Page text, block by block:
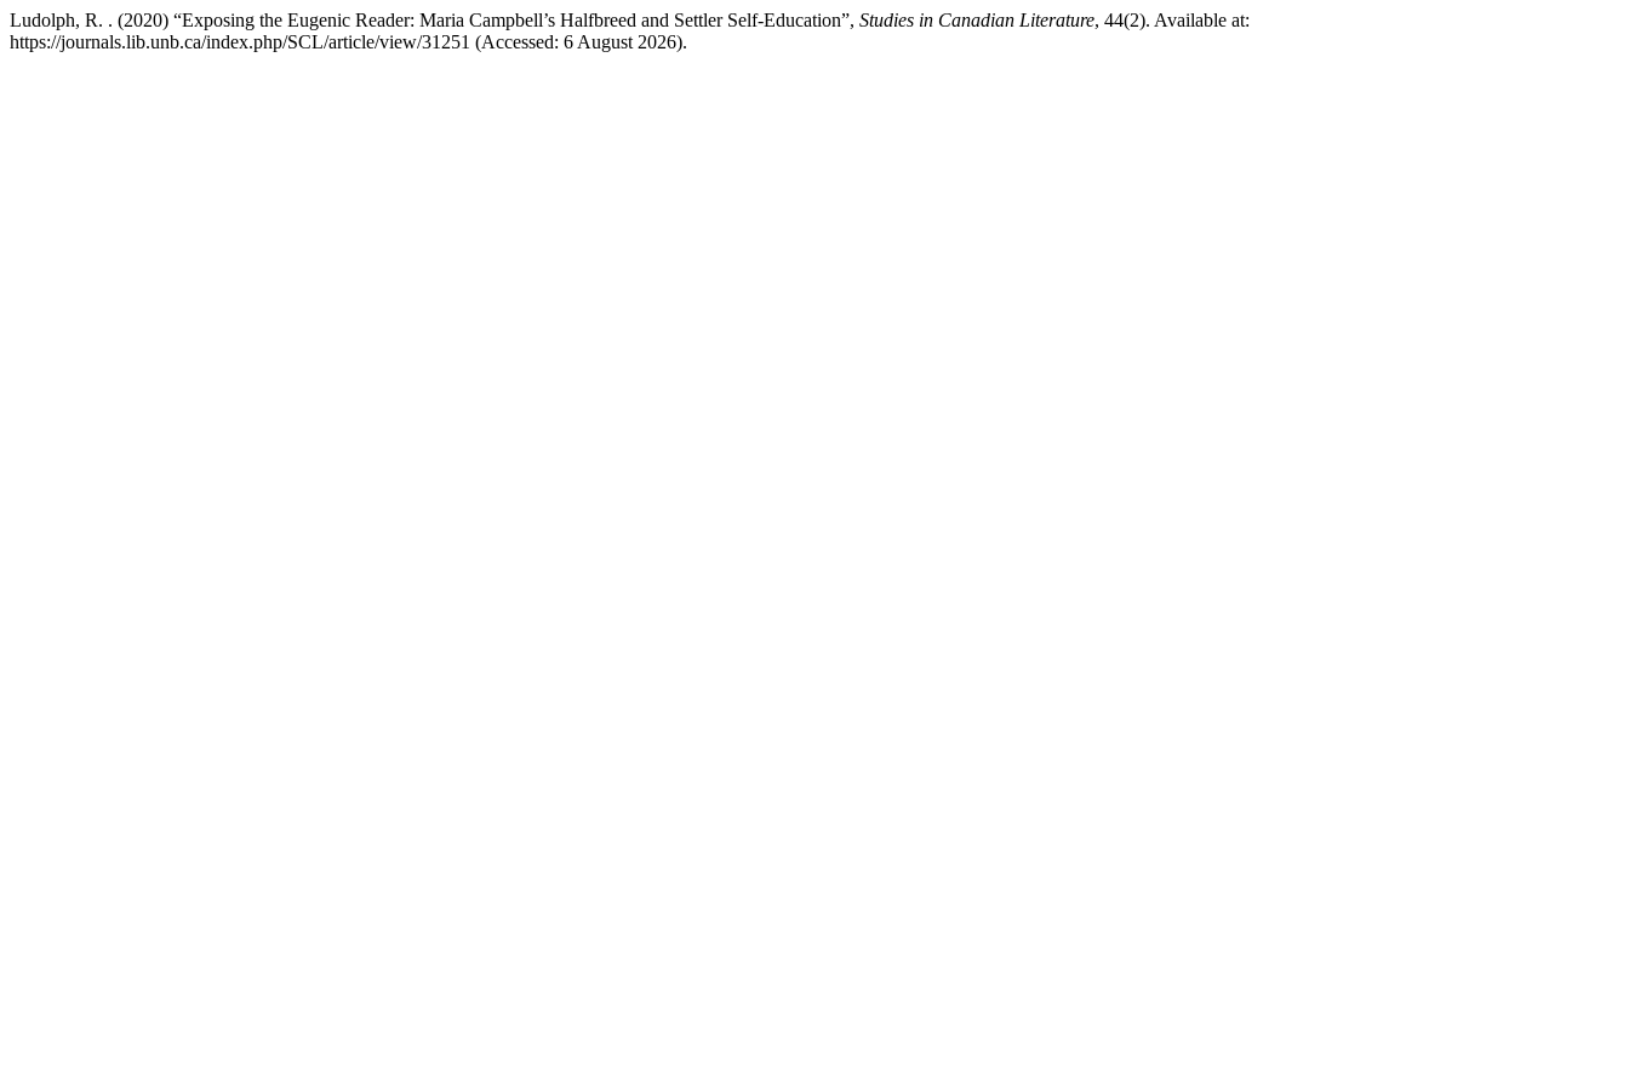
Ludolph, R. . (2020) “Exposing the Eugenic Reader: Maria Campbell’s Halfbreed and Settler Self-Education”, Studies in Canadian Literature, 44(2). Available at:
https://journals.lib.unb.ca/index.php/SCL/article/view/31251 (Accessed: 6 August 2026).